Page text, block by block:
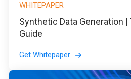
WHITEPAPER
Synthetic Data Generation
Guide
Get Whitepaper